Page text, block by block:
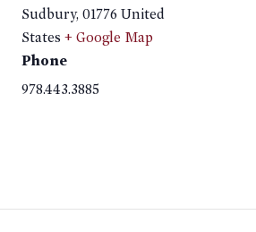
Sudbury, 01776 United
States + Google Map
Phone
978.443.3885